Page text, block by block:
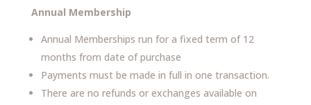
Annual Membership
Annual Memberships run for a fixed term of 12
months from date of purchase
Payments must be made in full in one transaction.
There are no refunds or exchanges available on